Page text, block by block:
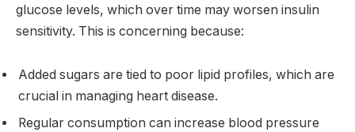
glucose levels, which over time may worsen insulin
sensitivity. This is concerning because:
Added sugars are tied to poor lipid profiles, which are
crucial in managing heart disease.
Regular consumption can increase blood pressure